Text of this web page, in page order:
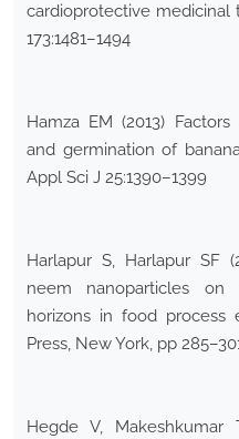
cardioprotective
173:1481–1494
Hamza EM (2013)
and germination of
Appl Sci J 25:1390–1399
Harlapur S, Harlapur SF
neem nanoparticles on
horizons in food process
Press, New York, pp
Hegde V, Makeshkumar